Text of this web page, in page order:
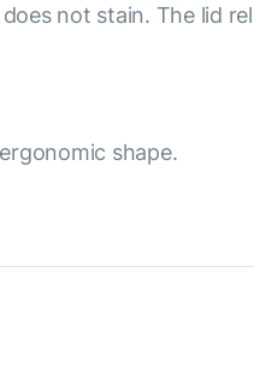
not stain. The lid
shape.